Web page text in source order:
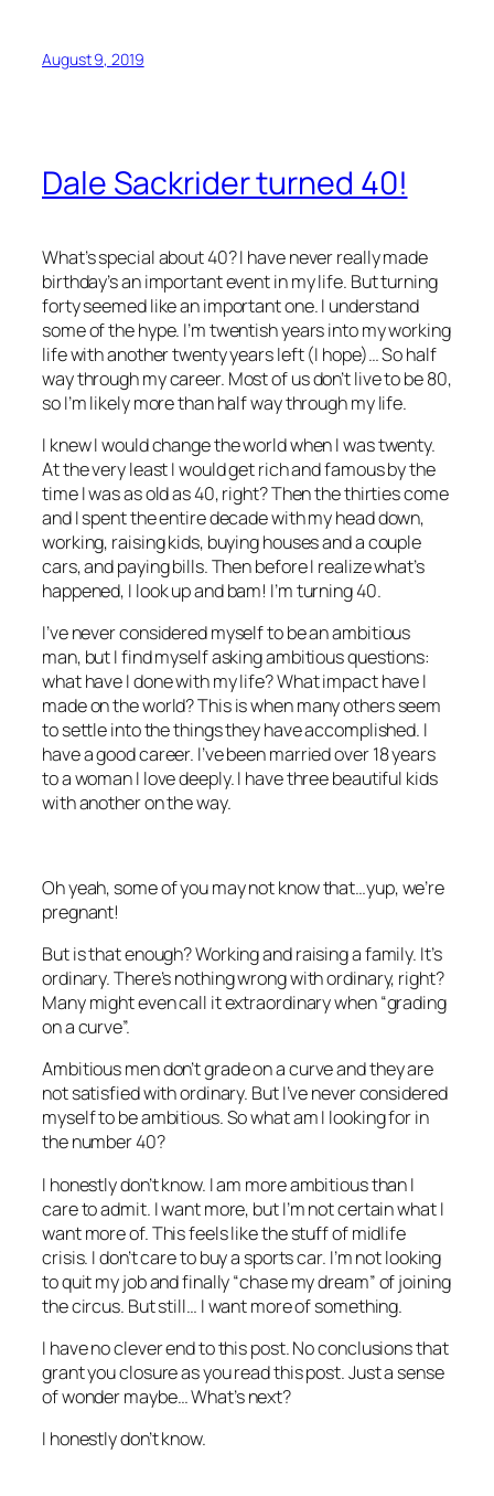
August 9, 2019
Dale Sackrider turned 40!
What’s special about 40? I have never really made
birthday’s an important event in my life. But turning
forty seemed like an important one. I understand
some of the hype. I’m twentish years into my working
life with another twenty years left (I hope)… So half
way through my career. Most of us don’t live to be 80,
so I’m likely more than half way through my life.
I knew I would change the world when I was twenty.
At the very least I would get rich and famous by the
time I was as old as 40, right? Then the thirties come
and I spent the entire decade with my head down,
working, raising kids, buying houses and a couple
cars, and paying bills. Then before I realize what’s
happened, I look up and bam! I’m turning 40.
I’ve never considered myself to be an ambitious
man, but I find myself asking ambitious questions:
what have I done with my life? What impact have I
made on the world? This is when many others seem
to settle into the things they have accomplished. I
have a good career. I’ve been married over 18 years
to a woman I love deeply. I have three beautiful kids
with another on the way.
Oh yeah, some of you may not know that…yup, we’re
pregnant!
But is that enough? Working and raising a family. It’s
ordinary. There’s nothing wrong with ordinary, right?
Many might even call it extraordinary when “grading
on a curve”.
Ambitious men don’t grade on a curve and they are
not satisfied with ordinary. But I’ve never considered
myself to be ambitious. So what am I looking for in
the number 40?
I honestly don’t know. I am more ambitious than I
care to admit. I want more, but I’m not certain what I
want more of. This feels like the stuff of midlife
crisis. I don’t care to buy a sports car. I’m not looking
to quit my job and finally “chase my dream” of joining
the circus. But still… I want more of something.
I have no clever end to this post. No conclusions that
grant you closure as you read this post. Just a sense
of wonder maybe… What’s next?
I honestly don’t know.